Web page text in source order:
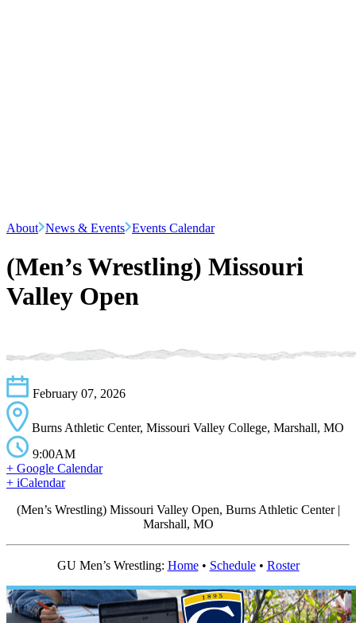
About News & Events Events Calendar
(Men’s Wrestling) Missouri
Valley Open
February 07, 2026
Burns Athletic Center, Missouri Valley College, Marshall, MO
9:00AM
+ Google Calendar
+ iCalendar
(Men’s Wrestling) Missouri Valley Open, Burns Athletic Center |
Marshall, MO
GU Men’s Wrestling: Home• Schedule• Roster